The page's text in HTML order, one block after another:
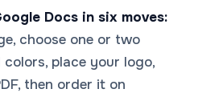
Docs in six moves:
choose one or two
place your logo,
then order it on